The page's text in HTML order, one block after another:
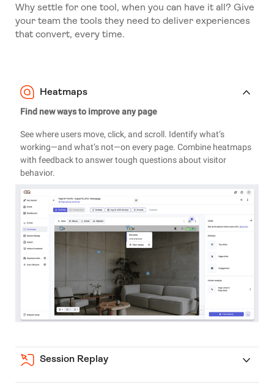
Why settle for one tool, when you can have it all? Give
your team the tools they need to deliver experiences
that convert, every time.
Heatmaps
Find new ways to improve any page
See where users move, click, and scroll. Identify what’s
working—and what’s not—on every page. Combine heatmaps
with feedback to answer tough questions about visitor
behavior.
Session Replay